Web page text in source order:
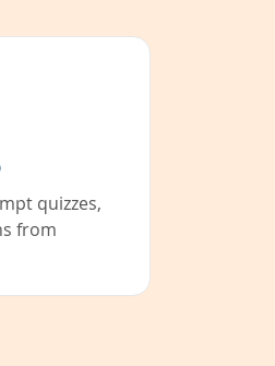
quizzes,
from